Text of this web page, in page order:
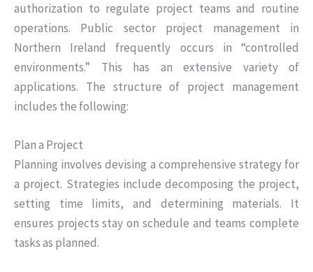
authorization to regulate project teams and routine
operations. Public sector project management in
Northern Ireland frequently occurs in “controlled
environments.” This has an extensive variety of
applications. The structure of project management
includes the following:
Plan a Project
Planning involves devising a comprehensive strategy for
a project. Strategies include decomposing the project,
setting time limits, and determining materials. It
ensures projects stay on schedule and teams complete
tasks as planned.